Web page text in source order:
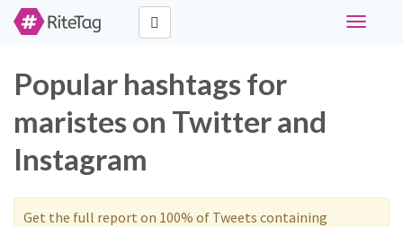
Toggle
Popular hashtags for
maristes on Twitter and
Instagram
Get the full report on 100% of Tweets containing